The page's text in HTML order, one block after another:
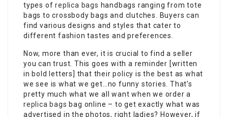
types ofreplica bags handbags ranging from tote
bags to crossbody bags and clutches. Buyers can
find various designs and styles that cater to
different fashion tastes and preferences.
Now, more than ever, it is crucial to find a seller
you can trust. This goes with a reminder [written
in bold letters] that their policy is the best as what
we see is what we get…no funny stories. That’s
pretty much what we all want when we order a
replica bags bag online – to get exactly what was
advertised in the photos, right ladies? However, if